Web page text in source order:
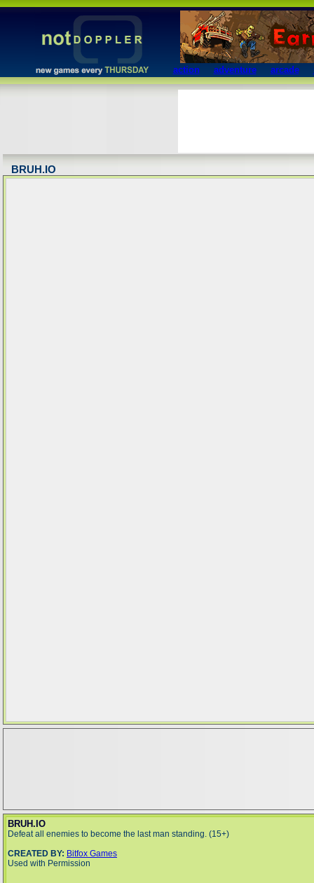
action adventure arcade
BRUH.IO
BRUH.IO
Defeat all enemies to become the last man standing. (15+)
CREATED BY: Bitfox Games
Used with Permission